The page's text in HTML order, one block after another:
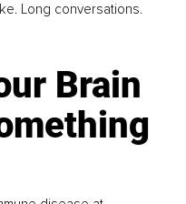
Long conversations.
Brain